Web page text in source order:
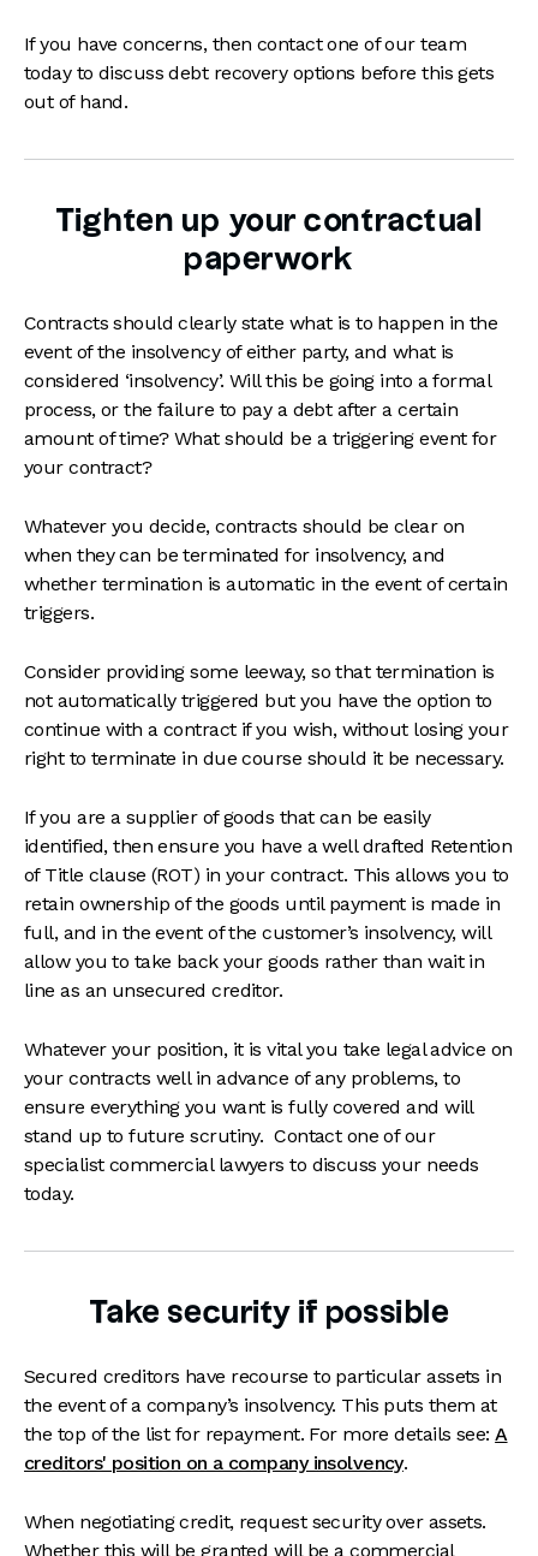
If you have concerns, then contact one of our team
today to discuss debt recovery options before this gets
out of hand.
Tighten up your contractual
paperwork
Contracts should clearly state what is to happen in the
event of the insolvency of either party, and what is
considered ‘insolvency’. Will this be going into a formal
process, or the failure to pay a debt after a certain
amount of time? What should be a triggering event for
your contract?
Whatever you decide, contracts should be clear on
when they can be terminated for insolvency, and
whether termination is automatic in the event of certain
triggers.
Consider providing some leeway, so that termination is
not automatically triggered but you have the option to
continue with a contract if you wish, without losing your
right to terminate in due course should it be necessary.
If you are a supplier of goods that can be easily
identified, then ensure you have a well drafted Retention
of Title clause (ROT) in your contract. This allows you to
retain ownership of the goods until payment is made in
full, and in the event of the customer’s insolvency, will
allow you to take back your goods rather than wait in
line as an unsecured creditor.
Whatever your position, it is vital you take legal advice on
your contracts well in advance of any problems, to
ensure everything you want is fully covered and will
stand up to future scrutiny. Contact one of our
specialist commercial lawyers to discuss your needs
today.
Take security if possible
Secured creditors have recourse to particular assets in
the event of a company’s insolvency. This puts them at
the top of the list for repayment. For more details see:A
creditors' position on a company insolvency.
When negotiating credit, request security over assets.
Whether this will be granted will be a commercial